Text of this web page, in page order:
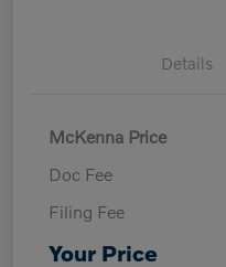
Details
McKenna Price
Doc Fee
Filing Fee
Your Price